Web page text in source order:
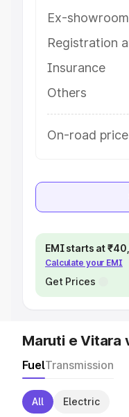
Ex-
Registration
Insurance
Others
On-road
EMI starts at
Calculate your EMI
Get Prices
Maruti e Vitara
FuelTransmission
All Electric